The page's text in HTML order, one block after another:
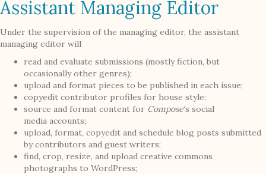
Assistant Managing Editor
Under the supervision of the managing editor, the assistant
managing editor will
read and evaluate submissions (mostly fiction, but
occasionally other genres);
upload and format pieces to be published in each issue;
copyedit contributor profiles for house style;
source and format content for Compose‘s social
media accounts;
upload, format, copyedit and schedule blog posts submitted
by contributors and guest writers;
find, crop, resize, and upload creative commons
photographs to WordPress;